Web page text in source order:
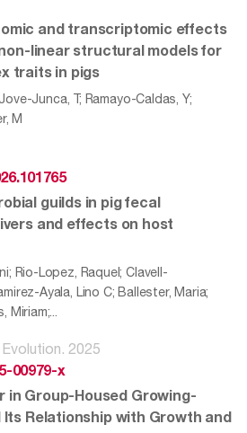
and transcriptomic effects
non-linear structural models for
traits in pigs
Junca, T; Ramayo-Caldas, Y;
M
guilds in pig fecal
and effects on host
Rio-Lopez, Raquel; Clavell-
Ayala, Lino C; Ballester, Maria;
2025
00979-x
in Group-Housed Growing-
Its Relationship with Growth and